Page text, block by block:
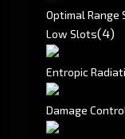
Optimal Range
Low Slots(4)
Entropic
Damage